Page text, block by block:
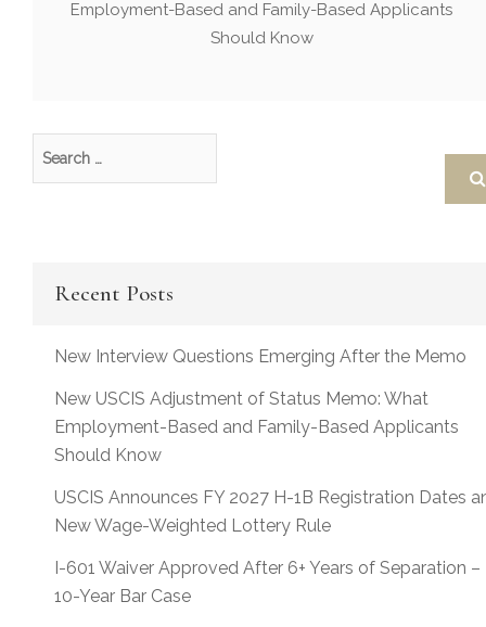
Employment-Based and Family-Based Applicants
Should Know
Recent Posts
New Interview Questions Emerging After the Memo
New USCIS Adjustment of Status Memo: What
Employment-Based and Family-Based Applicants
Should Know
USCIS Announces FY 2027 H-1B Registration Dates
New Wage-Weighted Lottery Rule
I-601 Waiver Approved After 6+ Years of Separation –
10-Year Bar Case